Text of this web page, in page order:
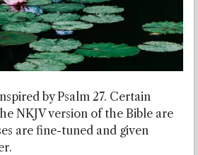
by Psalm 27. Certain
NKJV version of the Bible are
are fine-tuned and given